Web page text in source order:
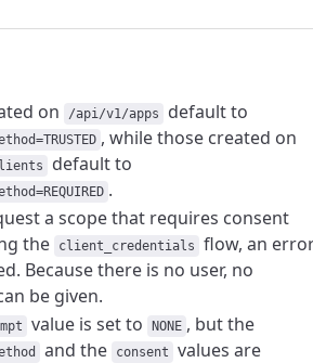
on
/api/v1/apps default to
, while those created on
default to
.
a scope that requires consent
the
client_credentials
flow, an
Because there is no user, no
be given.
value is set to NONE , but the
and the consent values are